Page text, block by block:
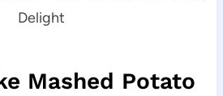
Mashed Potato